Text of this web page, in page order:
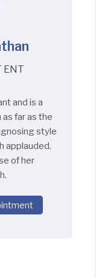
ENT
and is a
far as the
style
applauded.
of her